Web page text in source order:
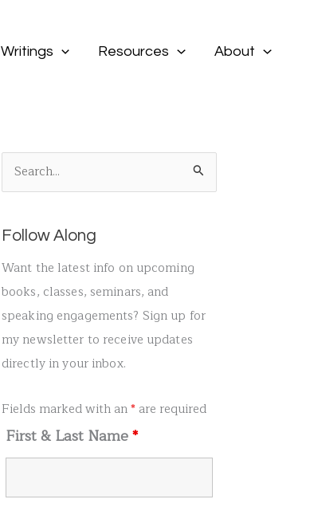
Writings Resources About
e
r
c
h
f
o
r
Follow Along
Want the latest info on upcoming
books, classes, seminars, and
speaking engagements? Sign up for
my newsletter to receive updates
directly in your inbox.
Fields marked with an* are required
First & Last Name*